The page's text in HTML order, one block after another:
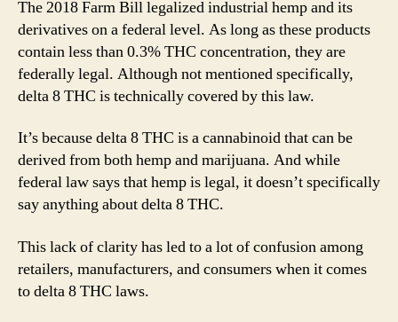
The 2018 Farm Bill legalized industrial hemp and its
derivatives on a federal level. As long as these products
contain less than 0.3% THC concentration, they are
federally legal. Although not mentioned specifically,
delta 8 THC is technically covered by this law.
It’s because delta 8 THC is a cannabinoid that can be
derived from both hemp and marijuana. And while
federal law says that hemp is legal, it doesn’t specifically
say anything about delta 8 THC.
This lack of clarity has led to a lot of confusion among
retailers, manufacturers, and consumers when it comes
to delta 8 THC laws.